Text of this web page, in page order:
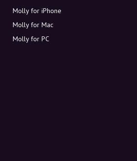
Molly for iPhone
Molly for Mac
Molly for PC